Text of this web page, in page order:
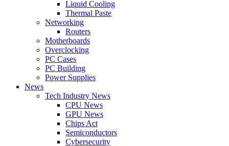
Liquid Cooling
Thermal Paste
Networking
Routers
Motherboards
Overclocking
PC Cases
PC Building
Power Supplies
News
Tech Industry News
CPU News
GPU News
Chips Act
Semiconductors
Cybersecurity